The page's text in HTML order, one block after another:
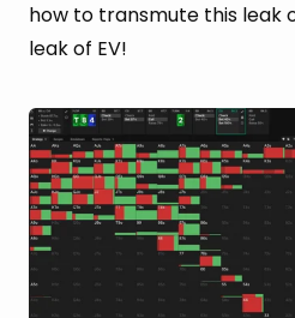
how to transmute this leak
leak of EV!